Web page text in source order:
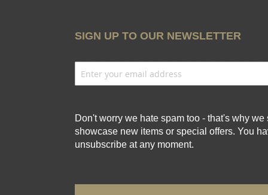
SIGN UP TO OUR NEWSLETTER
Don't worry we hate spam too - that's why
showcase new items or special offers. You
unsubscribe at any moment.